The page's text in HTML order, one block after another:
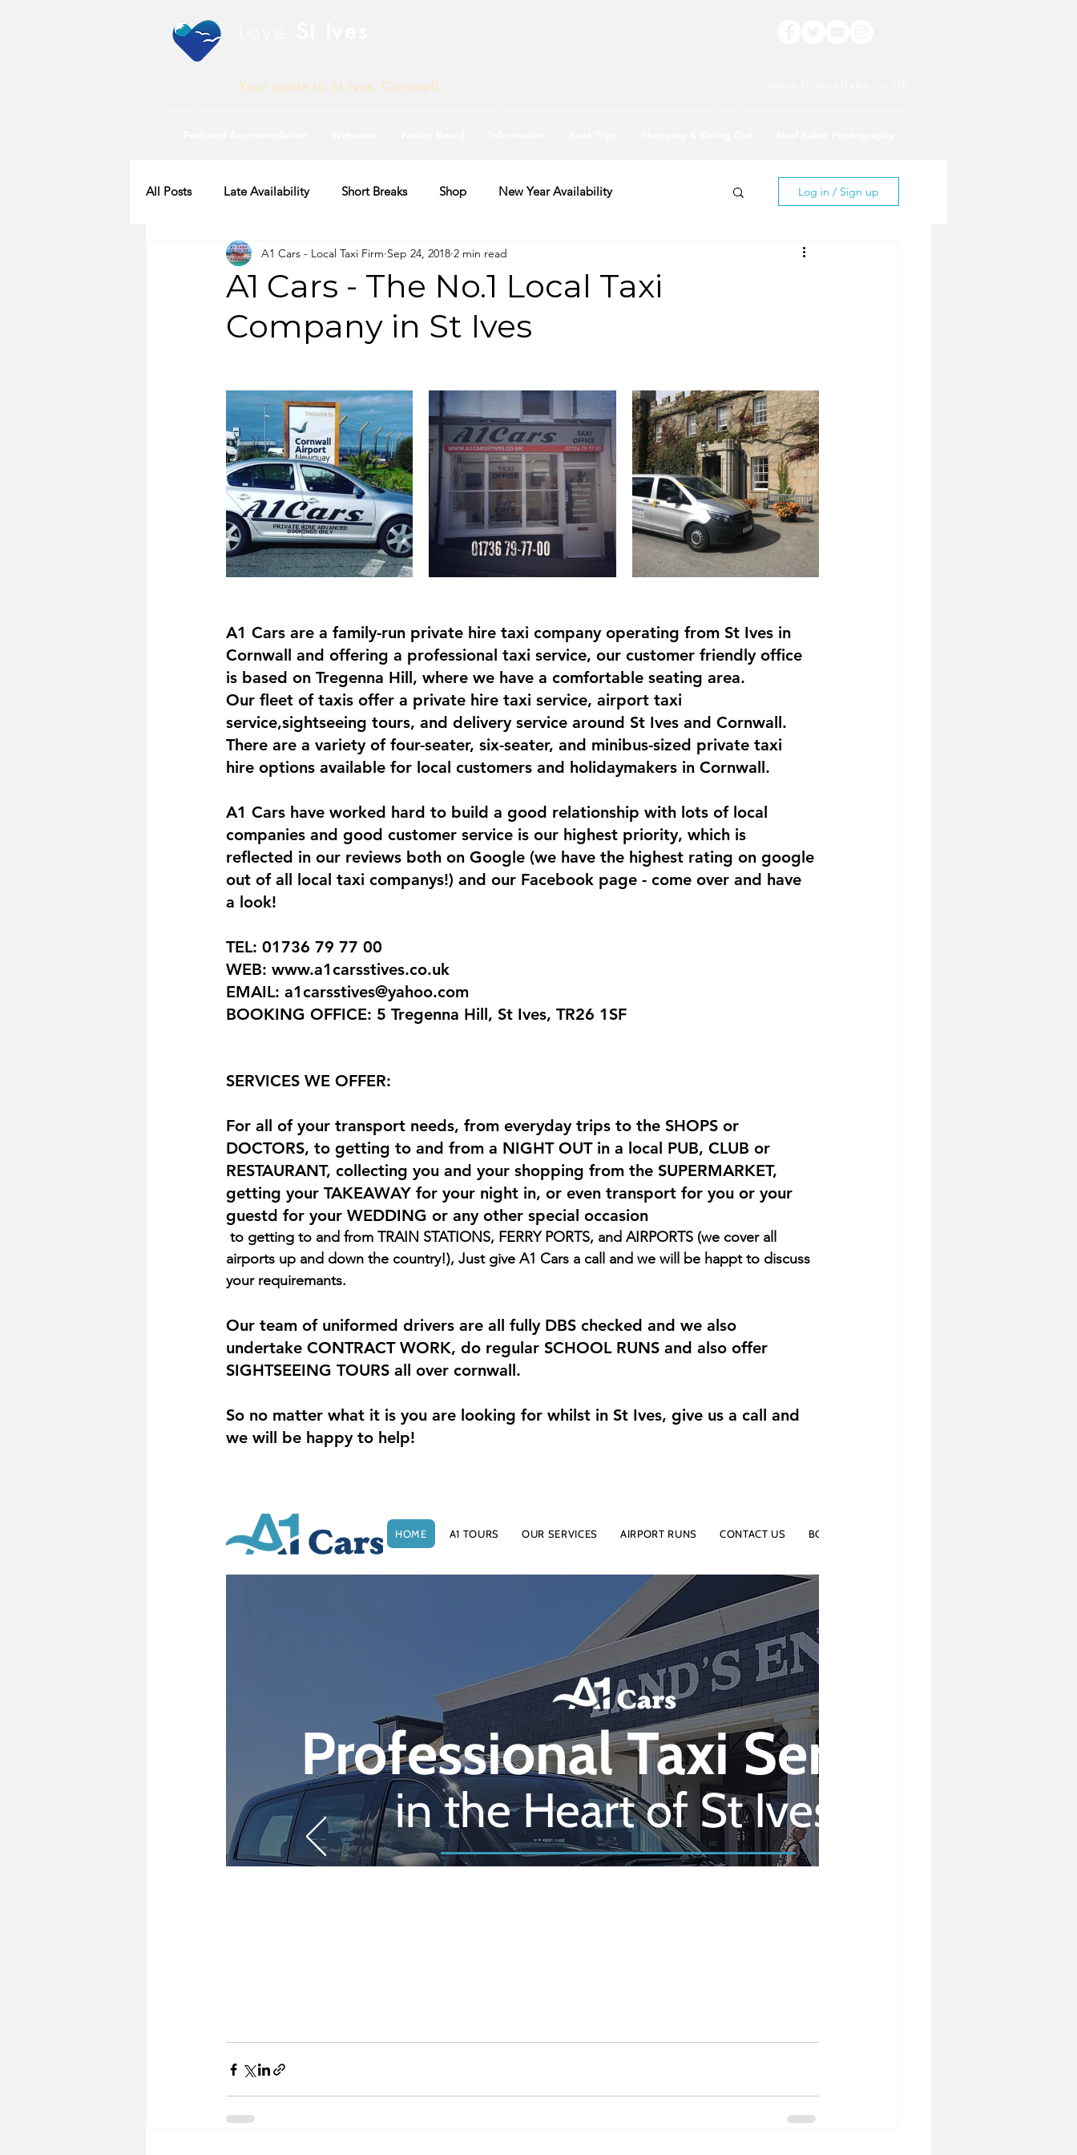
Your guide to St Ives, Cornwall
All Posts Late Availability Short Breaks Shop New Year Availability
2020 Availability
Log in / Sign up
A1 Cars - The No.1 Local Taxi
Company in St Ives
A1 Cars - Local Taxi Firm Sep 24, 2018 2 min read
A1 Cars are a family-run private hire taxi company operating from St Ives in
Cornwall and offering a professional taxi service, our customer friendly office
is based on Tregenna Hill, where we have a comfortable seating area.
Our fleet of taxis offer a private hire taxi service, airport taxi
service,sightseeing tours, and delivery service around St Ives and Cornwall.
There are a variety of four-seater, six-seater, and minibus-sized private taxi
hire options available for local customers and holidaymakers in Cornwall.
A1 Cars have worked hard to build a good relationship with lots of local
companies and good customer service is our highest priority, which is
reflected in our reviews both on Google (we have the highest rating on google
out of all local taxi companys!) and our Facebook page - come over and have
a look!
TEL: 01736 79 77 00
WEB: www.a1carsstives.co.uk
EMAIL: a1carsstives@yahoo.com
BOOKING OFFICE: 5 Tregenna Hill, St Ives, TR26 1SF
SERVICES WE OFFER:
For all of your transport needs, from everyday trips to the SHOPS or
DOCTORS, to getting to and from a NIGHT OUT in a local PUB, CLUB or
RESTAURANT, collecting you and your shopping from the SUPERMARKET,
getting your TAKEAWAY for your night in, or even transport for you or your
guestd for your WEDDING or any other special occasion
airports up and down the country!), Just give A1 Cars a call and we will be happt to discuss
your requiremants.
Our team of uniformed drivers are all fully DBS checked and we also
undertake CONTRACT WORK, do regular SCHOOL RUNS and also offer
SIGHTSEEING TOURS all over cornwall.
So no matter what it is you are looking for whilst in St Ives, give us a call and
we will be happy to help!